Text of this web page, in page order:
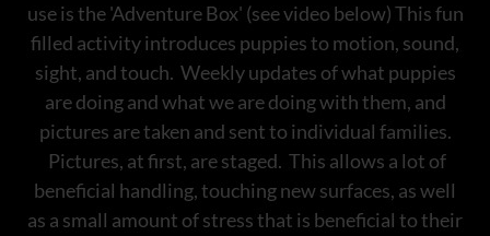
use is the 'Adventure Box' (see video below) This fun
filled activity introduces puppies to motion, sound,
sight, and touch. Weekly updates of what puppies
are doing and what we are doing with them, and
pictures are taken and sent to individual families.
Pictures, at first, are staged. This allows a lot of
beneficial handling, touching new surfaces, as well
as a small amount of stress that is beneficial to their